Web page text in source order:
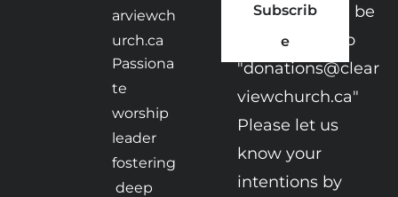
ministries can be
e-transfered to
"donations@clear
viewchurch.ca"
Please let us
know your
intentions by
arviewch
urch.ca
Passiona
te
worship
leader
fostering
deep
Subscrib
e